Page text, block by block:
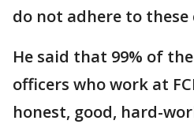
do not adhere to these
He said that 99% of
officers who work at
honest, good, hard-